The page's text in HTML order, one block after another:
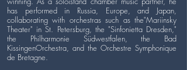
has performed in Russia, Europe, and Japan,
collaborating with orchestras such as the"Mariinsky
Theater" in St. Petersburg, the "Sinfonietta Dresden,"
the Philharmonie Südwestfalen, the Bad
KissingenOrchestra, and the Orchestre Symphonique
de Bretagne.